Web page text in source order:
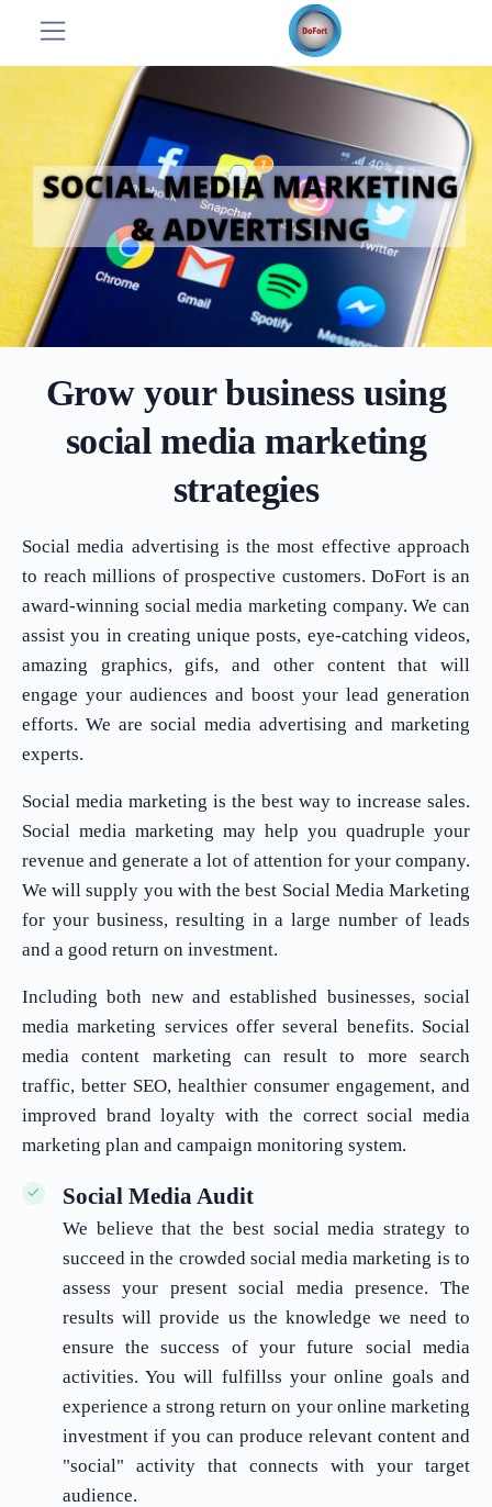
Grow your business using
social media marketing
strategies
Social media advertising is the most effective approach
to reach millions of prospective customers. DoFort is an
award-winning social media marketing company. We can
assist you in creating unique posts, eye-catching videos,
amazing graphics, gifs, and other content that will
engage your audiences and boost your lead generation
efforts. We are social media advertising and marketing
experts.
Social media marketing is the best way to increase sales.
Social media marketing may help you quadruple your
revenue and generate a lot of attention for your company.
We will supply you with the best Social Media Marketing
for your business, resulting in a large number of leads
and a good return on investment.
Including both new and established businesses, social
media marketing services offer several benefits. Social
media content marketing can result to more search
traffic, better SEO, healthier consumer engagement, and
improved brand loyalty with the correct social media
marketing plan and campaign monitoring system.
Social Media Audit
We believe that the best social media strategy to
succeed in the crowded social media marketing is to
assess your present social media presence. The
results will provide us the knowledge we need to
ensure the success of your future social media
activities. You will fulfillss your online goals and
experience a strong return on your online marketing
investment if you can produce relevant content and
"social" activity that connects with your target
audience.